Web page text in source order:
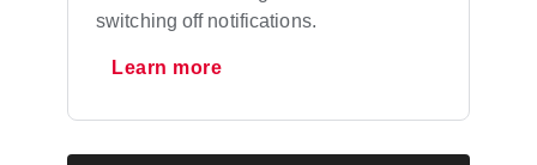
switching off notifications.
Learn more